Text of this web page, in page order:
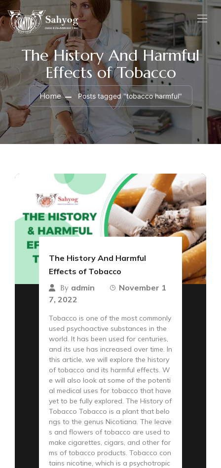
The History And Harmful
Effects of Tobacco
Home Posts tagged "tobacco harmful"
The History And Harmful
Effects of Tobacco
By admin
November 1
7, 2022
Tobacco is one of the most commonly
used psychoactive substances in the
world. It has been used for centuries,
and its use has increased over time. In
this article, we will explore the history
of tobacco and its harmful effects. W
e will also look at some of the potenti
al medical uses for tobacco that have
yet to be fully explored. The History of
Tobacco Tobacco is a plant that belo
ngs to the genus Nicotiana. The leave
s and flowers of tobacco are used to
make cigarettes, cigars, and other for
ms of tobacco products. Tobacco con
tains nicotine, which is a psychotropic